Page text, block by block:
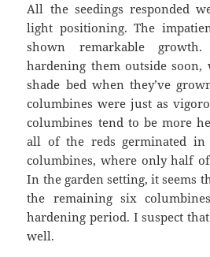
All the seedings responded
light positioning. The
shown remarkable
hardening them outside
shade bed when they’ve
columbines were just as
columbines tend to be more
all of the reds germinated
columbines, where only half
In the garden setting, it seems
the remaining six
hardening period. I suspect
well.